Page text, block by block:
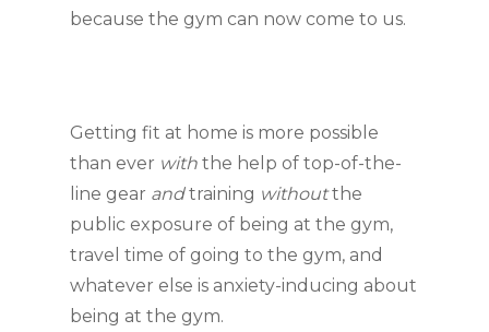
because the gym can now come to us.
Getting fit at home is more possible
than ever with the help of top-of-the-
line gear and training without the
public exposure of being at the gym,
travel time of going to the gym, and
whatever else is anxiety-inducing about
being at the gym.